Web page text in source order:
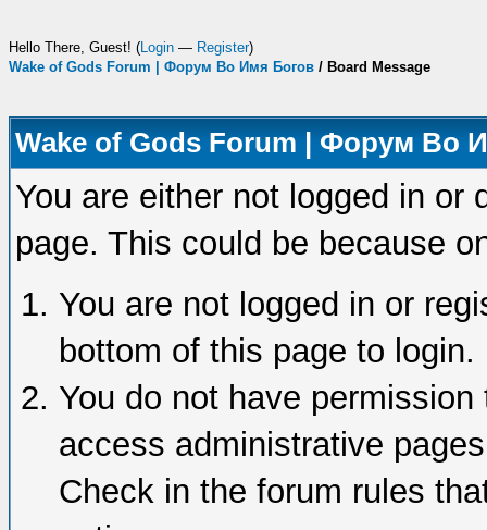
Hello There, Guest! (Login — Register)
Wake of Gods Forum | Форум Во Имя Богов / Board Message
Wake of Gods Forum | Форум Во
You are either not logged in or
page. This could be because
You are not logged in or
bottom of this page to login.
You do not have
access administrative
Check in the forum rules